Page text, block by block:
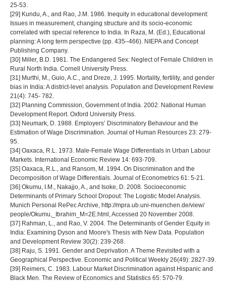
25-53.
[29] Kundu, A., and Rao, J.M. 1986. Inequity in educational development:
Issues in measurement, changing structure and its socio-economic
correlated with special reference to India. In Raza, M. (Ed.), Educational
planning: A long term perspective (pp. 435–466). NIEPA and Concept
Publishing Company.
[30] Miller, B.D. 1981. The Endangered Sex: Neglect of Female Children in
Rural North India. Cornell University Press.
[31] Murthi, M., Guio, A.C., and Dreze, J. 1995. Mortality, fertility, and gender
bias in India: A district-level analysis. Population and Development Review
21(4): 745- 782.
[32] Planning Commission, Government of India. 2002. National Human
Development Report. Oxford University Press.
[33] Neumark, D. 1988. Employers’ Discriminatory Behaviour and the
Estimation of Wage Discrimination. Journal of Human Resources 23: 279-
95.
[34] Oaxaca, R.L. 1973. Male-Female Wage Differentials in Urban Labour
Markets. International Economic Review 14: 693-709.
[35] Oaxaca, R.L., and Ransom, M. 1994. On Discrimination and the
Decomposition of Wage Differentials. Journal of Econometrics 61: 5-21.
[36] Okumu, I.M., Nakajjo, A., and Isoke, D. 2008. Socioeconomic
Determinants of Primary School Dropout: The Logistic Model Analysis.
Munich Personal RePec Archive, http://mpra.ub.uni-muenchen.de/view/
people/Okumu,_Ibrahim_M=2E.html, Accessed 20 November 2008.
[37] Rahman, L., and Rao, V. 2004. The Determinants of Gender Equity in
India: Examining Dyson and Moore's Thesis with New Data. Population
and Development Review 30(2): 239-268.
[38] Raju, S. 1991. Gender and Deprivation. A Theme Revisited with a
Geographical Perspective. Economic and Political Weekly 26(49): 2827-39.
[39] Reimers, C. 1983. Labour Market Discrimination against Hispanic and
Black Men. The Review of Economics and Statistics 65: 570-79.